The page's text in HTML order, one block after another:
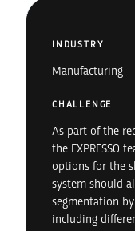
INDUSTRY
Manufacturing
CHALLENGE
As part of the
the EXPRESSO
options for the
system should
segmentation by
including